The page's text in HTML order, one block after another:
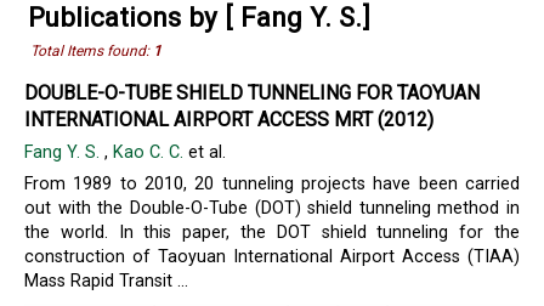
Publications by [ Fang Y. S.]
Total Items found: 1
DOUBLE-O-TUBE SHIELD TUNNELING FOR TAOYUAN
INTERNATIONAL AIRPORT ACCESS MRT (2012)
Fang Y. S. , Kao C. C. et al.
From 1989 to 2010, 20 tunneling projects have been carried
out with the Double-O-Tube (DOT) shield tunneling method in
the world. In this paper, the DOT shield tunneling for the
construction of Taoyuan International Airport Access (TIAA)
Mass Rapid Transit ...